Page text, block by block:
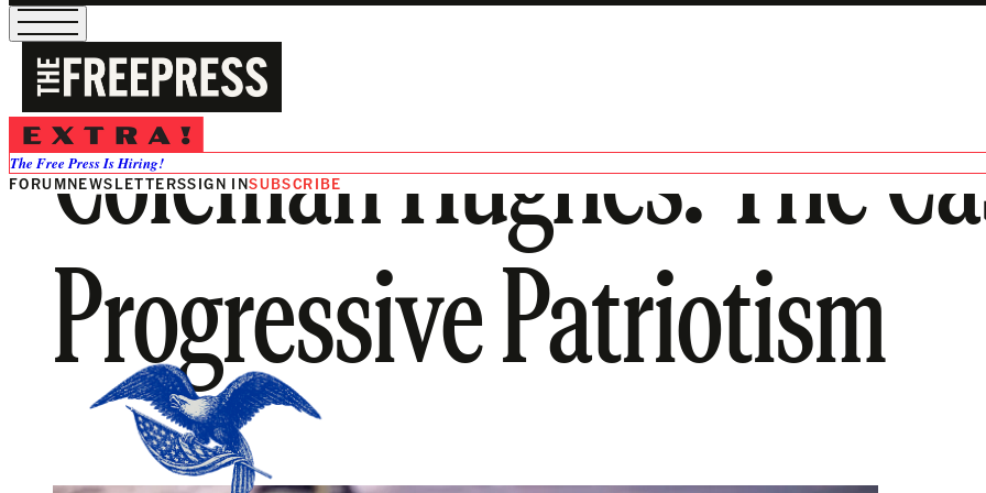
The Free Press Is Hiring!
FORUMNEWSLETTERSSIGN INSUBSCRIBE
Coleman Hughes: The
Progressive Patriotism